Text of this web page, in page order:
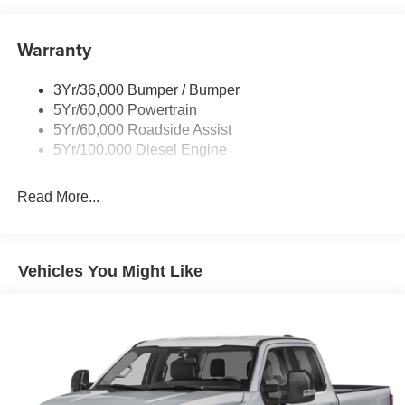
venturing off the beaten path.
Step inside the spacious and well-appointed cabin, and
you'll be surrounded by premium amenities that elevate
the driving experience. From the heated and ventilated
front seats to the advanced SYNC 4 infotainment system,
every detail has been meticulously crafted to provide
4,000 pounds, this truck is a true workhorse, ready to
or navigating rugged terrain, the F-250SD Lariat has the
power and the prowess to get the job done.
Experience the uncompromising capability of the 2026
Trailer Sway Control
Warranty
3Yr/36,000 Bumper / Bumper
5Yr/60,000 Powertrain
5Yr/60,000 Roadside Assist
5Yr/100,000 Diesel Engine
Read More...
Vehicles You Might Like